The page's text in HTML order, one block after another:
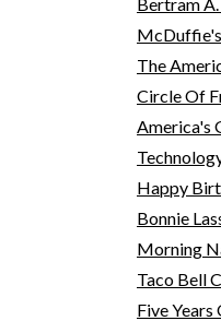
The
Circle Of
America's
Happy
Bonnie
Morning
Taco Bell
Five